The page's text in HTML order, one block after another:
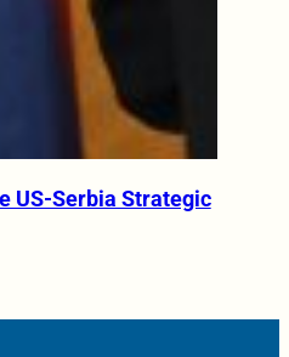
US-Serbia Strategic